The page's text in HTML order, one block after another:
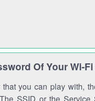
Of Your Wi-
you can play with,
SSID or the Service